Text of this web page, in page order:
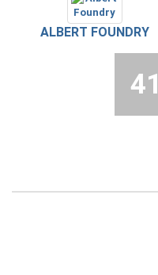
ALBERT FOUNDRY
41